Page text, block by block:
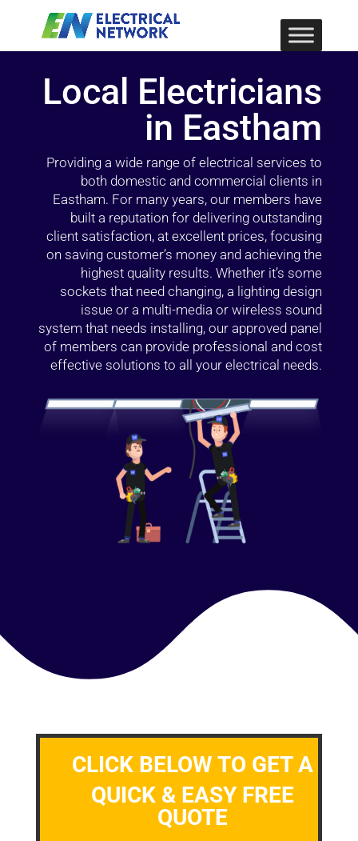
Local Electricians
in Eastham
Providing a wide range of electrical services to
both domestic and commercial clients in
Eastham. For many years, our members have
built a reputation for delivering outstanding
client satisfaction, at excellent prices, focusing
on saving customer’s money and achieving the
highest quality results. Whether it’s some
sockets that need changing, a lighting design
issue or a multi-media or wireless sound
system that needs installing, our approved panel
of members can provide professional and cost
effective solutions to all your electrical needs.
CLICK BELOW TO GET A
QUICK & EASY FREE
QUOTE